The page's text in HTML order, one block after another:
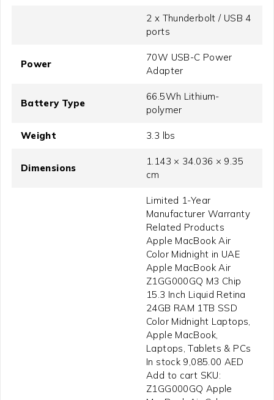
2 x Thunderbolt / USB 4
ports
Power
70W USB-C Power
Adapter
Battery Type
66.5Wh Lithium-
polymer
Weight 3.3 lbs
Dimensions
1.143 × 34.036 × 9.35
cm
Limited 1-Year
Manufacturer Warranty
Related Products
Apple MacBook Air
Color Midnight in UAE
Apple MacBook Air
Z1GG000GQ M3 Chip
15.3 Inch Liquid Retina
24GB RAM 1TB SSD
Color Midnight Laptops,
Apple MacBook,
Laptops, Tablets & PCs
In stock 9,085.00 AED
Add to cart SKU:
Z1GG000GQ Apple